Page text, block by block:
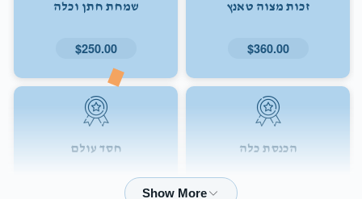
זכות מצוה טאנץ
$360.00
שמחת חתן וכלה
$250.00
הכנסת כלה חסד עולם